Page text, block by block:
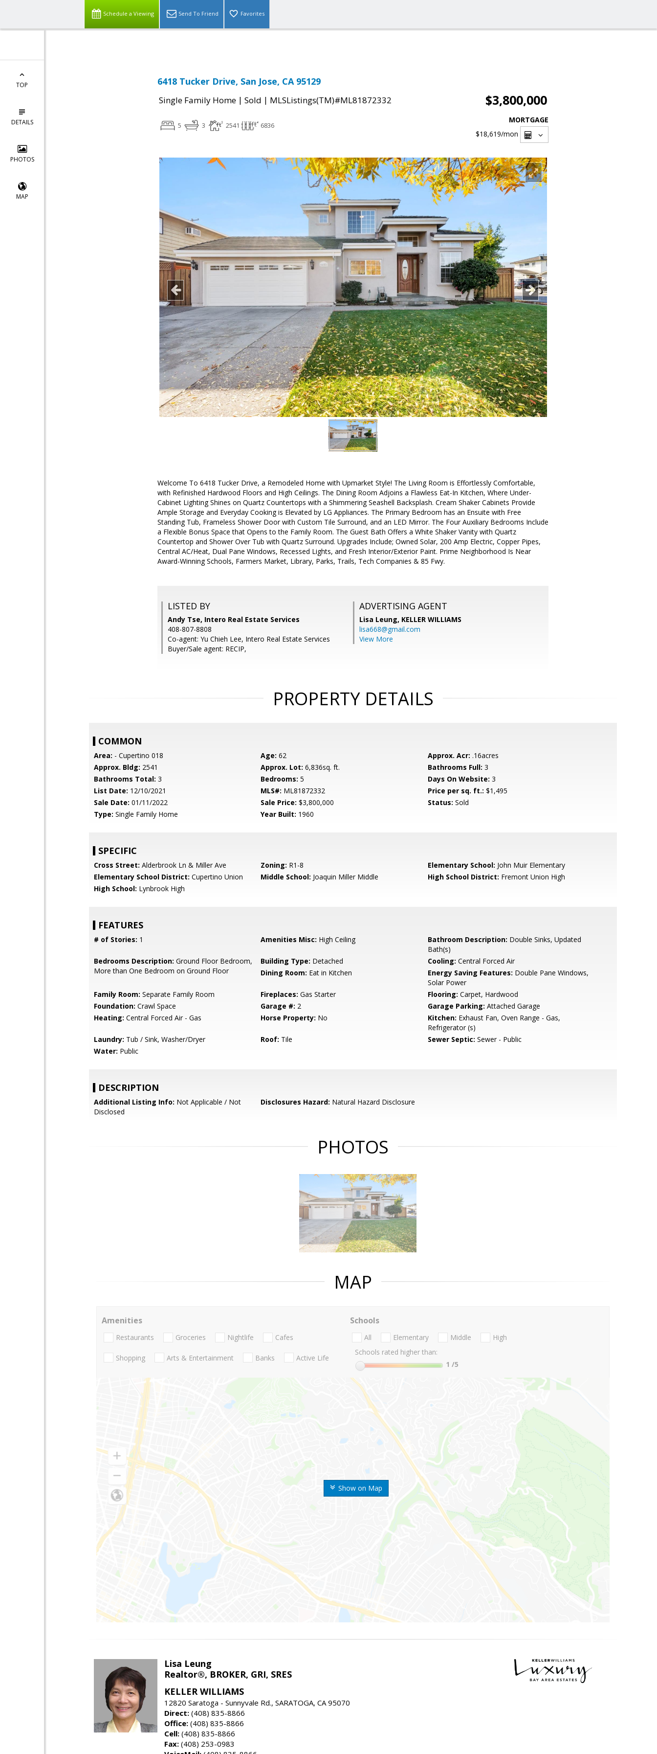
Schedule a Viewing Send To Friend Favorites
TOP
DETAILS
PHOTOS
MAP
6418 Tucker Drive, San Jose, CA 95129
Single Family Home | Sold | MLSListings(TM)#ML81872332 $3,800,000
5 3 2541 6836
MORTGAGE
$18,619/mon
Welcome To 6418 Tucker Drive, a Remodeled Home with Upmarket Style! The Living Room is Effortlessly Comfortable,
with Refinished Hardwood Floors and High Ceilings. The Dining Room Adjoins a Flawless Eat-In Kitchen, Where Under-
Cabinet Lighting Shines on Quartz Countertops with a Shimmering Seashell Backsplash. Cream Shaker Cabinets Provide
Ample Storage and Everyday Cooking is Elevated by LG Appliances. The Primary Bedroom has an Ensuite with Free
Standing Tub, Frameless Shower Door with Custom Tile Surround, and an LED Mirror. The Four Auxiliary Bedrooms Include
a Flexible Bonus Space that Opens to the Family Room. The Guest Bath Offers a White Shaker Vanity with Quartz
Countertop and Shower Over Tub with Quartz Surround. Upgrades Include; Owned Solar, 200 Amp Electric, Copper Pipes,
Central AC/Heat, Dual Pane Windows, Recessed Lights, and Fresh Interior/Exterior Paint. Prime Neighborhood Is Near
Award-Winning Schools, Farmers Market, Library, Parks, Trails, Tech Companies & 85 Fwy.
LISTED BY
Andy Tse, Intero Real Estate Services
408-807-8808
Co-agent: Yu Chieh Lee, Intero Real Estate Services
Buyer/Sale agent: RECIP,
ADVERTISING AGENT
Lisa Leung, KELLER WILLIAMS
lisa668@gmail.com
View More
PROPERTY DETAILS
COMMON
Area: - Cupertino 018 Age: 62 Approx. Acr: .16acres
Approx. Bldg: 2541 Approx. Lot: 6,836sq. ft. Bathrooms Full: 3
Bathrooms Total: 3 Bedrooms: 5 Days On Website: 3
List Date: 12/10/2021 MLS#: ML81872332 Price per sq. ft.: $1,495
Sale Date: 01/11/2022 Sale Price: $3,800,000 Status: Sold
Type: Single Family Home Year Built: 1960
SPECIFIC
Cross Street: Alderbrook Ln & Miller Ave Zoning: R1-8 Elementary School: John Muir Elementary
Elementary School District: Cupertino Union Middle School: Joaquin Miller Middle High School District: Fremont Union High
High School: Lynbrook High
FEATURES
# of Stories: 1 Amenities Misc: High Ceiling Bathroom Description: Double Sinks, Updated
Bath(s)
Bedrooms Description: Ground Floor Bedroom,
More than One Bedroom on Ground Floor
Building Type: Detached Cooling: Central Forced Air
Dining Room: Eat in Kitchen Energy Saving Features: Double Pane Windows,
Solar Power
Family Room: Separate Family Room Fireplaces: Gas Starter Flooring: Carpet, Hardwood
Foundation: Crawl Space Garage #: 2 Garage Parking: Attached Garage
Heating: Central Forced Air - Gas Horse Property: No Kitchen: Exhaust Fan, Oven Range - Gas,
Refrigerator (s)
Laundry: Tub / Sink, Washer/Dryer Roof: Tile Sewer Septic: Sewer - Public
Water: Public
DESCRIPTION
Additional Listing Info: Not Applicable / Not
Disclosed
Disclosures Hazard: Natural Hazard Disclosure
PHOTOS
MAP
Show on Map
Amenities
Restaurants Groceries Nightlife Cafes
Shopping Arts & Entertainment Banks Active Life
Schools
All Elementary Middle
High
Schools rated higher than:
1 /5
Lisa Leung
Realtor®, BROKER, GRI, SRES
KELLER WILLIAMS
12820 Saratoga - Sunnyvale Rd., SARATOGA, CA 95070
Direct: (408) 835-8866
Office: (408) 835-8866
Cell: (408) 835-8866
Fax: (408) 253-0983